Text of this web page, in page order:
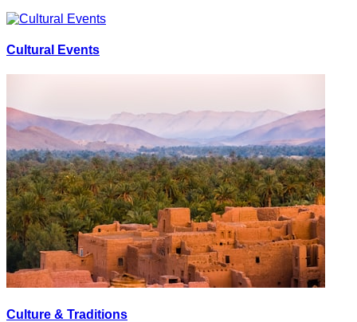
Cultural Events
Culture & Traditions